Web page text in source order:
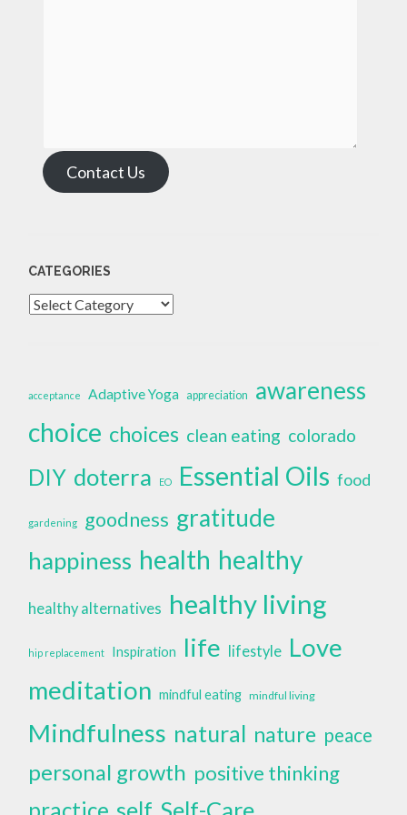
Contact Us
CATEGORIES
Categories
acceptance Adaptive Yoga appreciation awareness
choice choices clean eating colorado
DIY doterra EO Essential Oils food
gardening goodness gratitude
happiness health healthy
healthy alternatives healthy living
hip replacement Inspiration life lifestyle Love
meditation mindful eating mindful living
Mindfulness natural nature peace
personal growth positive thinking
self Self-Care